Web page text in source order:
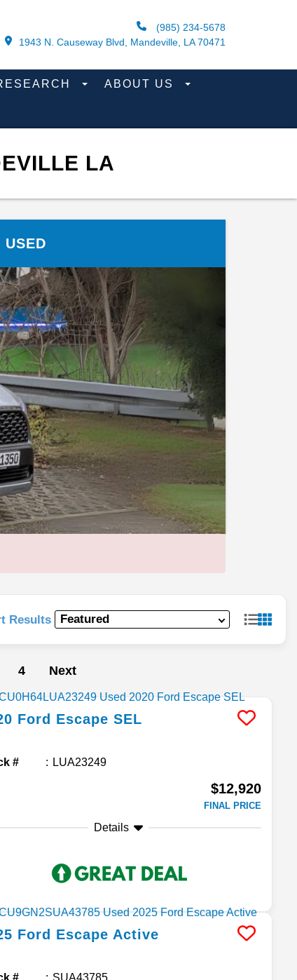
(985) 234-5678
1943 N. Causeway Blvd, Mandeville, LA 70471
ABOUT US
LA
USED
Results
4 Next
Ford Escape SEL
# LUA23249
$12,920
FINAL PRICE
Details
Ford Escape Active
# SUA43785